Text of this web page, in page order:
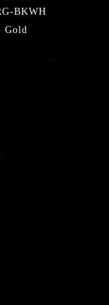
BKWH
Gold